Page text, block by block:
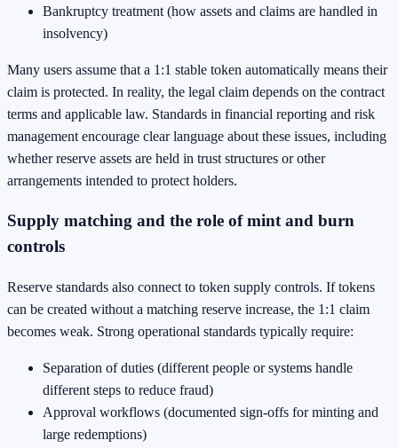
Bankruptcy treatment (how assets and claims are handled in
insolvency)
Many users assume that a 1:1 stable token automatically means their
claim is protected. In reality, the legal claim depends on the contract
terms and applicable law. Standards in financial reporting and risk
management encourage clear language about these issues, including
whether reserve assets are held in trust structures or other
arrangements intended to protect holders.
Supply matching and the role of mint and burn
controls
Reserve standards also connect to token supply controls. If tokens
can be created without a matching reserve increase, the 1:1 claim
becomes weak. Strong operational standards typically require:
Separation of duties (different people or systems handle
different steps to reduce fraud)
Approval workflows (documented sign-offs for minting and
large redemptions)